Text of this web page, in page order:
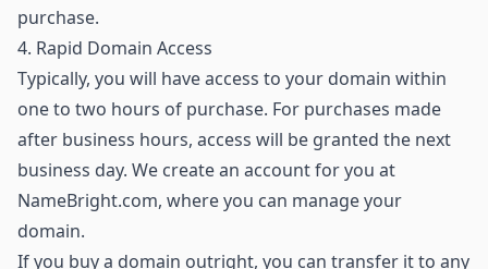
purchase.
4. Rapid Domain Access
Typically, you will have access to your domain within
one to two hours of purchase. For purchases made
after business hours, access will be granted the next
business day. We create an account for you at
NameBright.com, where you can manage your
domain.
If you buy a domain outright, you can transfer it to any